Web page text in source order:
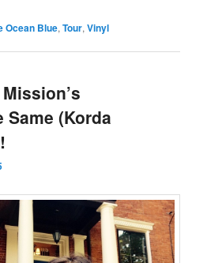
Ocean Blue,Tour,Vinyl
Same (Korda